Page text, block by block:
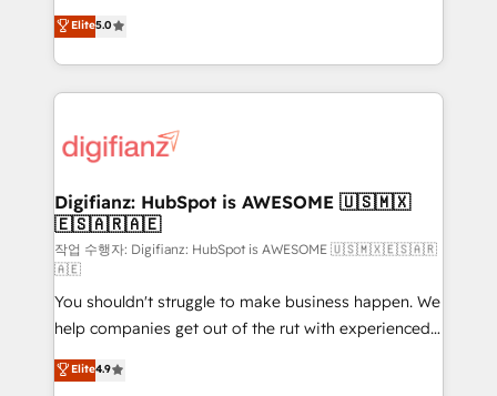
relationships with customers - Make better
decisions with data - Find a new voice and reach
enable mid-market and enterprise clients to
maximise their return from digital and fuel their
growth. We modernise platforms, streamline
operations that are causing inefficiencies, improve
supercharge revenue operations Key services: • CRM
Transformation / Web Development • RevOps &
Sales Consulting • Marketing Automation What
makes us different? 🚀 Top 0.5% of global HubSpot
agencies ⚙️ The strongest technical ability and
integration capabilities 💼 Consultative, long-term
partners who will embed ourselves into your
business, processes and systems 🏢 We specialise in
working with mid-market and enterprise
Elite5.0
Digifianz: HubSpot is AWESOME 🇺🇸🇲🇽
🇪🇸🇦🇷🇦🇪
작업 수행자: Digifianz: HubSpot is AWESOME 🇺🇸🇲🇽🇪🇸🇦🇷
🇦🇪
You shouldn't struggle to make business happen. We
help companies get out of the rut with experienced,
process-oriented teams implementing HubSpot
Marketing, Sales, Service, CMS and Operations Hub,
Elite4.9